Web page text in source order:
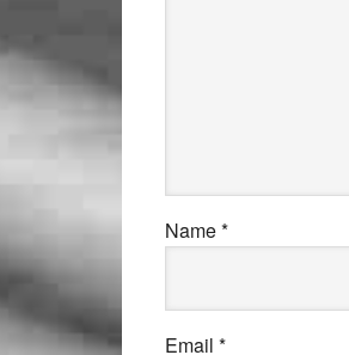
Name*
Email *